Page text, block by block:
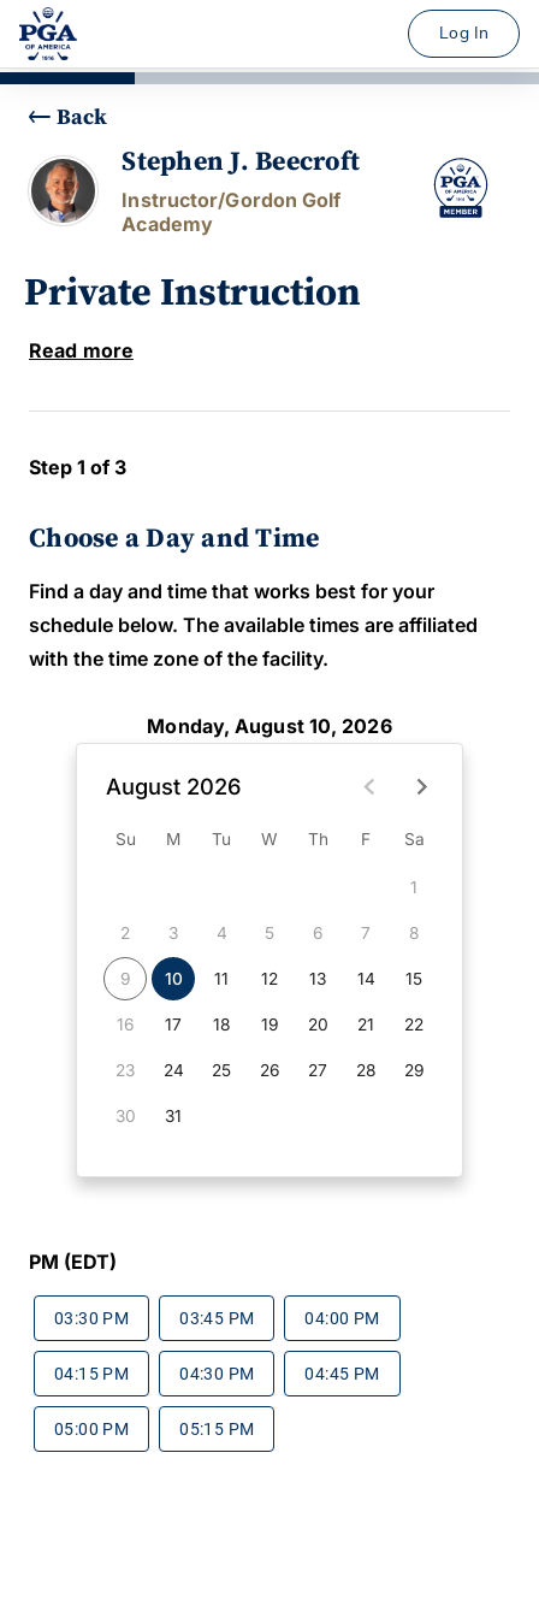
Log In
Back
Stephen J. Beecroft
Instructor/Gordon Golf
Academy
Private Instruction
Read more
Step 1 of 3
Choose a Day and Time
Find a day and time that works best for your
schedule below. The available times are affiliated
with the time zone of the facility.
Monday, August 10, 2026
August 2026
Su M Tu W Th F Sa
1
2 3 4 5 6 7 8
9 10 11 12 13 14 15
16 17 18 19 20 21 22
23 24 25 26 27 28 29
30 31
PM (EDT)
03:30 PM 03:45 PM 04:00 PM
04:15 PM 04:30 PM 04:45 PM
05:00 PM 05:15 PM